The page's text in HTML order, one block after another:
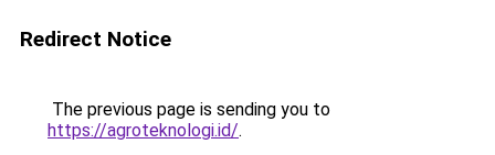
Redirect Notice
The previous page is sending you to
https://agroteknologi.id/.